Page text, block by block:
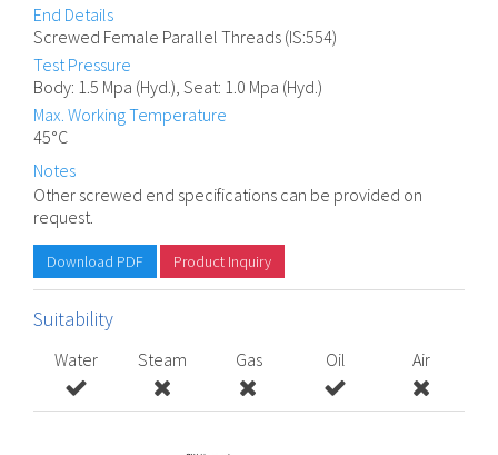
End Details
Screwed Female Parallel Threads (IS:554)
Test Pressure
Body: 1.5 Mpa (Hyd.), Seat: 1.0 Mpa (Hyd.)
Max. Working Temperature
45°C
Notes
Other screwed end specifications can be provided on
request.
Download PDF Product Inquiry
Suitability
Water Steam Gas Oil Air